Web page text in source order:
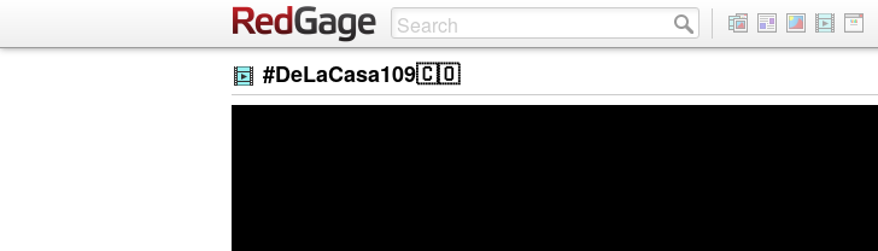
#DeLaCasa109🇨🇴